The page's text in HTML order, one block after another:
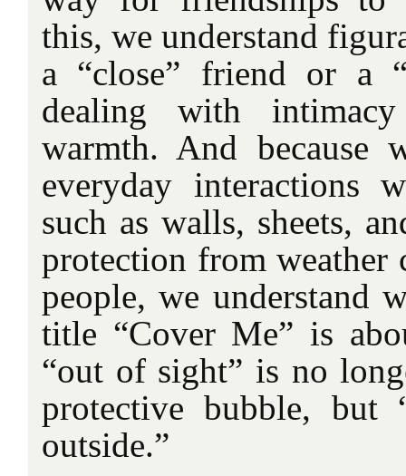
this, we understand
a “close” friend or a
dealing with intimacy
warmth. And
everyday interactions
such as walls, sheets,
protection from weather
people, we understand
title “Cover Me” is
“out of sight” is no
protective bubble, but
outside.”